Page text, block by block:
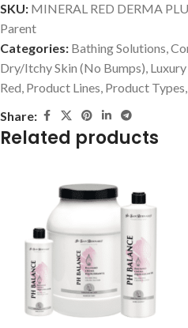
SKU: MINERAL RED DERMA
Parent
Categories: Bathing Solutions,
Dry/Itchy Skin (No Bumps),
Red, Product Lines, Product Types,
Share:
Related products